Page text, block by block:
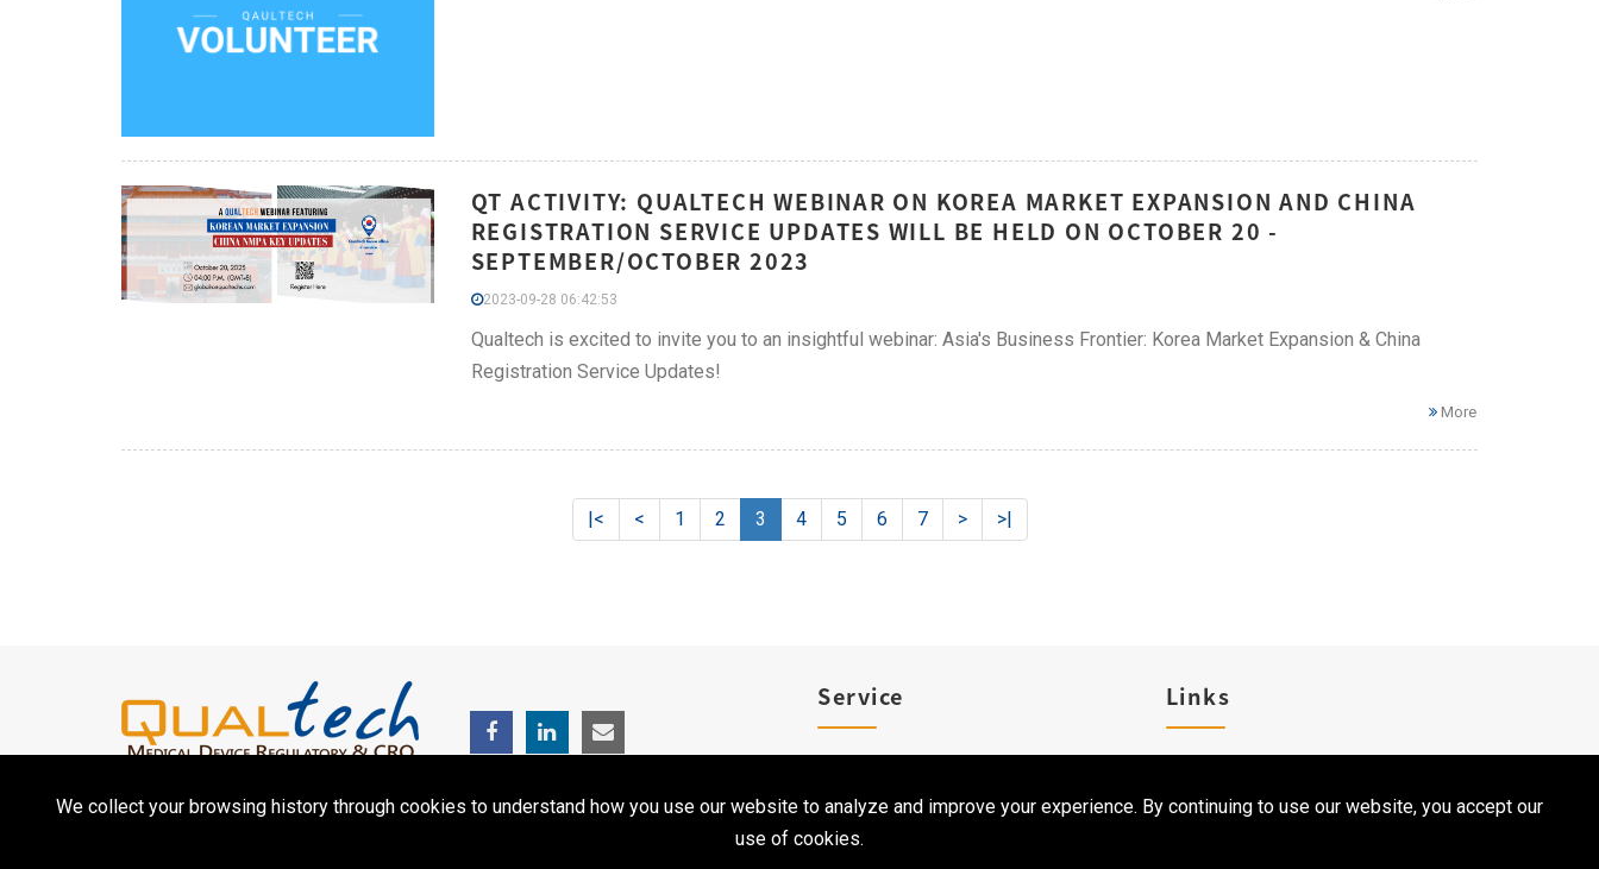
QT ACTIVITY: QUALTECH WEBINAR ON KOREA MARKET EXPANSION AND CHINA
REGISTRATION SERVICE UPDATES WILL BE HELD ON OCTOBER 20 -
SEPTEMBER/OCTOBER 2023
2023-09-28 06:42:53
Qualtech is excited to invite you to an insightful webinar: Asia's Business Frontier: Korea Market Expansion & China
Registration Service Updates!
More
|< < 1 2 3 4 5 6 7 > >|
We collect your browsing history through cookies to understand how you use our website to analyze and improve your experience. By continuing to use our website, you accept our
use of cookies.
Service
Clinical Service
Links